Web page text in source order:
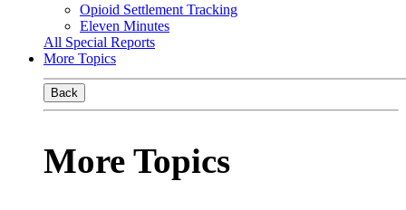
Opioid Settlement Tracking
Eleven Minutes
All Special Reports
More Topics
Back
More Topics